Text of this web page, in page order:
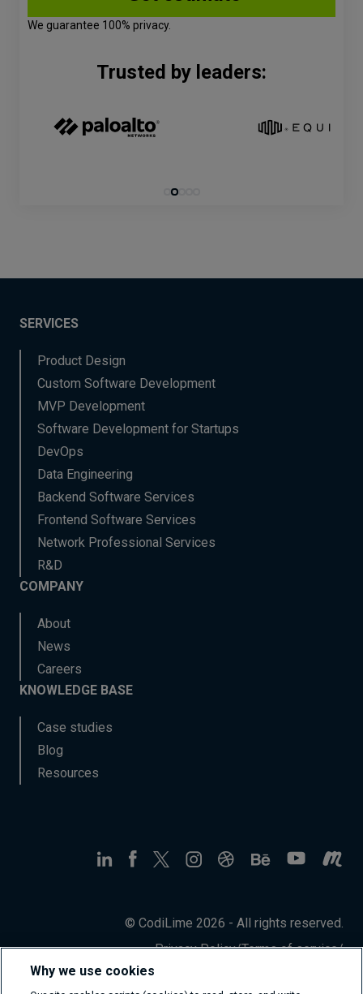
We guarantee 100% privacy.
Trusted by leaders:
SERVICES
Product Design
Custom Software Development
MVP Development
Software Development for Startups
DevOps
Data Engineering
Backend Software Services
Frontend Software Services
Network Professional Services
R&D
COMPANY
About
News
Careers
KNOWLEDGE BASE
Case studies
Blog
Resources
© CodiLime 2026 - All rights reserved.
Privacy Policy/Terms of service/
Why we use cookies